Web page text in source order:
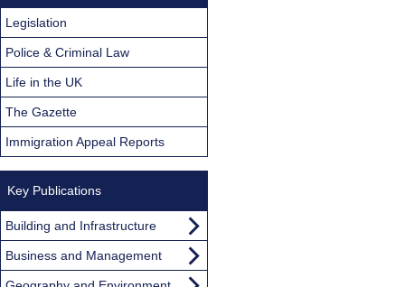
Legislation
Police & Criminal Law
Life in the UK
The Gazette
Immigration Appeal Reports
Key Publications
Building and Infrastructure
Business and Management